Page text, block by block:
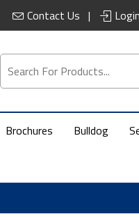
Contact Us Login
Brochures Bulldog